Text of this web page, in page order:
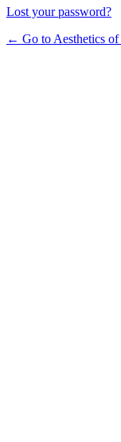
Lost your password?
← Go to Aesthetics of